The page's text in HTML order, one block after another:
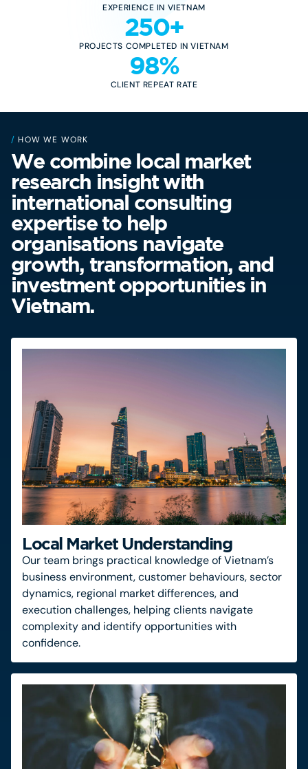
EXPERIENCE IN VIETNAM
250+
PROJECTS COMPLETED IN VIETNAM
98%
CLIENT REPEAT RATE
/ HOW WE WORK
We combine local market
research insight with
international consulting
expertise to help
organisations navigate
growth, transformation, and
investment opportunities in
Vietnam.
Local Market Understanding
Our team brings practical knowledge of Vietnam’s
business environment, customer behaviours, sector
dynamics, regional market differences, and
execution challenges, helping clients navigate
complexity and identify opportunities with
confidence.